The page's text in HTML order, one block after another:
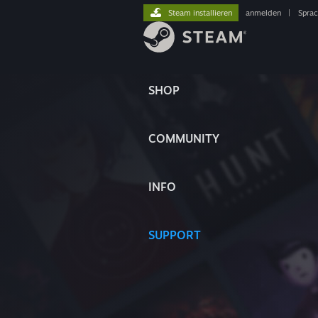
SHOP
COMMUNITY
INFO
SUPPORT
Steam installieren anmelden